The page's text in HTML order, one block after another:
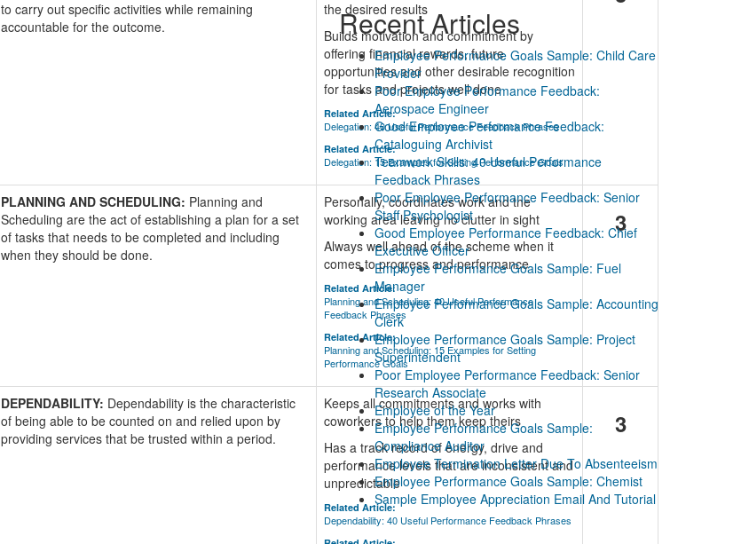
to carry out specific activities while remaining
accountable for the outcome.
the desired results
Builds motivation and commitment by
offering financial rewards, future
opportunities and other desirable recognition
for tasks and projects well done
Related Article:
Delegation: 40 Useful Performance Feedback Phrases
Related Article:
Delegation: 15 Examples for Setting Performance Goals
PLANNING AND SCHEDULING: Planning and
Scheduling are the act of establishing a plan for a set
of tasks that needs to be completed and including
when they should be done.
Personally, coordinates work and the
working area leaving no clutter in sight
Always well ahead of the scheme when it
comes to progress and performance
Related Article:
Planning and Scheduling: 40 Useful Performance
Feedback Phrases
Related Article:
Planning and Scheduling: 15 Examples for Setting
Performance Goals
3
DEPENDABILITY: Dependability is the characteristic
of being able to be counted on and relied upon by
providing services that be trusted within a period.
Keeps all commitments and works with
coworkers to help them keep theirs
Has a track record of energy, drive and
performance levels that are inconsistent and
unpredictable
Related Article:
Dependability: 40 Useful Performance Feedback Phrases
3
Recent Articles
Employee Performance Goals Sample: Child Care
Provider
Poor Employee Performance Feedback:
Aerospace Engineer
Good Employee Performance Feedback:
Cataloguing Archivist
Teamwork Skills: 40 Useful Performance
Feedback Phrases
Poor Employee Performance Feedback: Senior
Staff Psychologist
Good Employee Performance Feedback: Chief
Executive Officer
Employee Performance Goals Sample: Fuel
Manager
Employee Performance Goals Sample: Accounting
Clerk
Employee Performance Goals Sample: Project
Superintendent
Poor Employee Performance Feedback: Senior
Research Associate
Employee of the Year
Employee Performance Goals Sample:
Compliance Auditor
Employee Termination Letter Due To Absenteeism
Employee Performance Goals Sample: Chemist
Sample Employee Appreciation Email And Tutorial